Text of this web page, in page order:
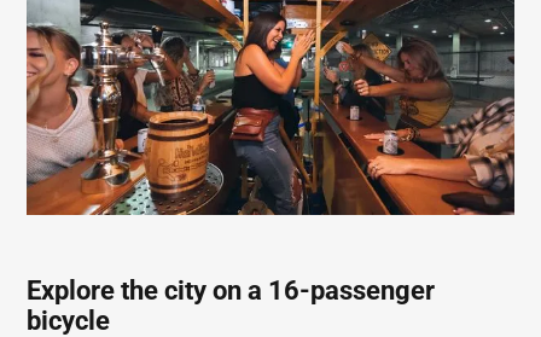
Explore the city on a 16-passenger
bicycle